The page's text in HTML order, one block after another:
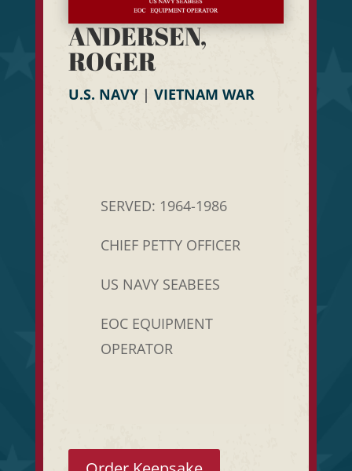
ANDERSEN,
ROGER
U.S. NAVY| VIETNAM WAR
SERVED: 1964-1986
CHIEF PETTY OFFICER
US NAVY SEABEES
EOC EQUIPMENT
OPERATOR